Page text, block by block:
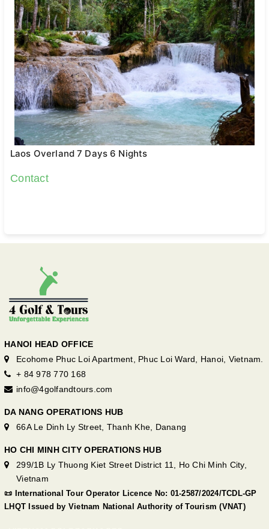
Laos Overland 7 Days 6 Nights
Contact
HANOI HEAD OFFICE
Ecohome Phuc Loi Apartment, Phuc Loi Ward, Hanoi, Vietnam.
+ 84 978 770 168
info@4golfandtours.com
DA NANG OPERATIONS HUB
66A Le Dinh Ly Street, Thanh Khe, Danang
HO CHI MINH CITY OPERATIONS HUB
299/1B Ly Thuong Kiet Street District 11, Ho Chi Minh City,
Vietnam
📜 International Tour Operator Licence No: 01-2587/2024/TCDL-GP
LHQT Issued by Vietnam National Authority of Tourism (VNAT)